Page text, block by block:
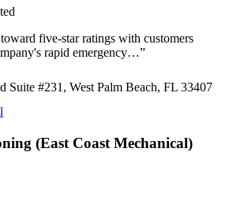
five-star ratings with customers
rapid emergency…”
Suite #231, West Palm Beach, FL 33407
(East Coast Mechanical)